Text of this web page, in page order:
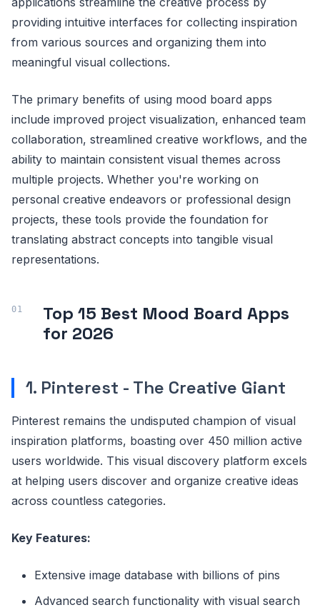
providing intuitive interfaces for collecting inspiration
from various sources and organizing them into
meaningful visual collections.
The primary benefits of using mood board apps
include improved project visualization, enhanced team
collaboration, streamlined creative workflows, and the
ability to maintain consistent visual themes across
multiple projects. Whether you're working on
personal creative endeavors or professional design
projects, these tools provide the foundation for
translating abstract concepts into tangible visual
representations.
Top 15 Best Mood Board Apps
for 2026
1. Pinterest - The Creative Giant
Pinterest remains the undisputed champion of visual
inspiration platforms, boasting over 450 million active
users worldwide. This visual discovery platform excels
at helping users discover and organize creative ideas
across countless categories.
Key Features:
Extensive image database with billions of pins
Advanced search functionality with visual search